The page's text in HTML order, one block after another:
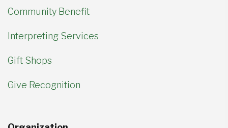
Community Benefit
Interpreting Services
Gift Shops
Give Recognition